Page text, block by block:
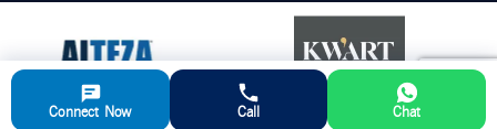
Connect Now Call Chat